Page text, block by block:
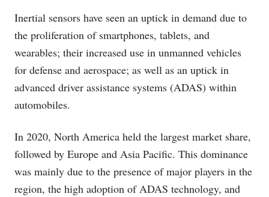
Inertial sensors have seen an uptick in demand due to
the proliferation of smartphones, tablets, and
wearables; their increased use in unmanned vehicles
for defense and aerospace; as well as an uptick in
advanced driver assistance systems (ADAS) within
automobiles.
In 2020, North America held the largest market share,
followed by Europe and Asia Pacific. This dominance
was mainly due to the presence of major players in the
region, the high adoption of ADAS technology, and